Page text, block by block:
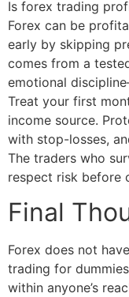
Is forex trading
Forex can be
early by skipping
comes from a
emotional
Treat your first
income source.
with stop-losses,
The traders who
respect risk before
Final
Forex does not
trading for
within anyone’s